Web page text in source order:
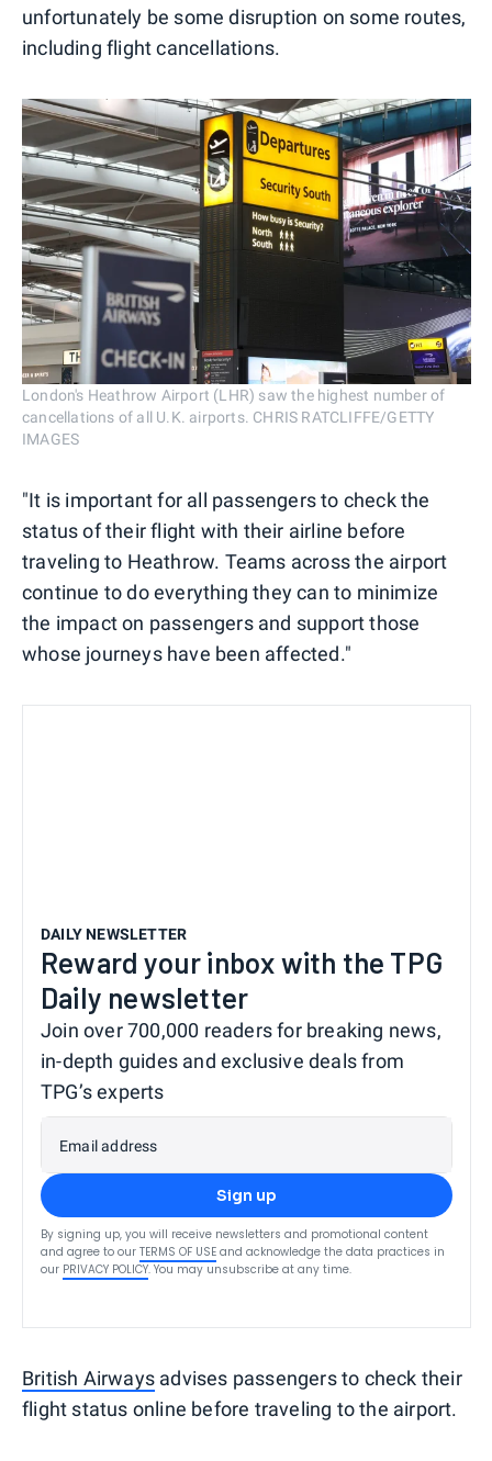
unfortunately be some disruption on some routes,
including flight cancellations.
London's Heathrow Airport (LHR) saw the highest number of
cancellations of all U.K. airports. CHRIS RATCLIFFE/GETTY
IMAGES
"It is important for all passengers to check the
status of their flight with their airline before
traveling to Heathrow. Teams across the airport
continue to do everything they can to minimize
the impact on passengers and support those
whose journeys have been affected."
DAILY NEWSLETTER
Reward your inbox with the TPG
Daily newsletter
Join over 700,000 readers for breaking news,
in-depth guides and exclusive deals from
TPG’s experts
Email address
Sign up
By signing up, you will receive newsletters and promotional content
and agree to our TERMS OF USE and acknowledge the data practices in
our PRIVACY POLICY. You may unsubscribe at any time.
British Airways advises passengers to check their
flight status online before traveling to the airport.